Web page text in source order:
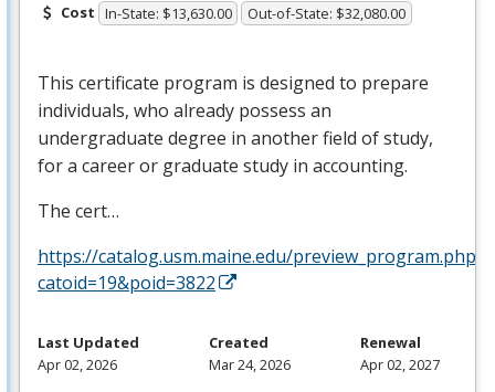
Cost In-State: $13,630.00 Out-of-State: $32,080.00
This certificate program is designed to prepare
individuals, who already possess an
undergraduate degree in another field of study,
for a career or graduate study in accounting.
The cert…
https://catalog.usm.maine.edu/preview_program.php?
catoid=19&poid=3822
Last Updated
Apr 02, 2026
Created
Mar 24, 2026
Renewal
Apr 02, 2027